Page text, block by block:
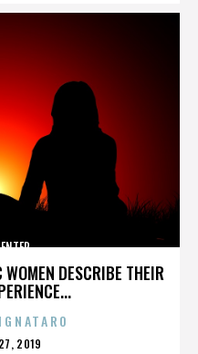
WOMEN DESCRIBE THEIR
27, 2019